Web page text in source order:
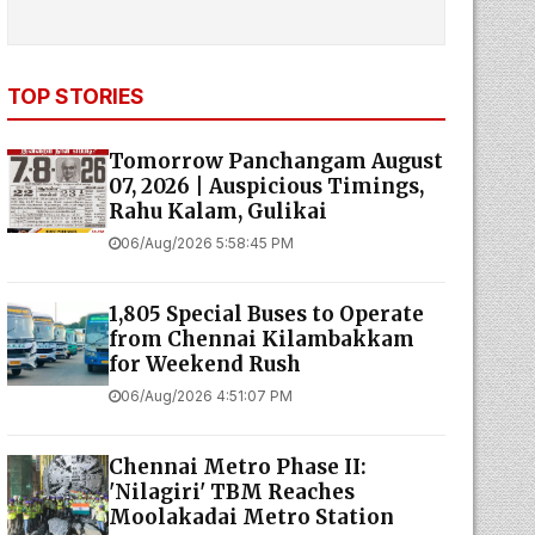
TOP STORIES
Tomorrow Panchangam August
07, 2026 | Auspicious Timings,
Rahu Kalam, Gulikai
06/Aug/2026 5:58:45 PM
1,805 Special Buses to Operate
from Chennai Kilambakkam
for Weekend Rush
06/Aug/2026 4:51:07 PM
Chennai Metro Phase II:
'Nilagiri' TBM Reaches
Moolakadai Metro Station